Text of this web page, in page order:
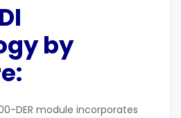
by
DER module incorporates